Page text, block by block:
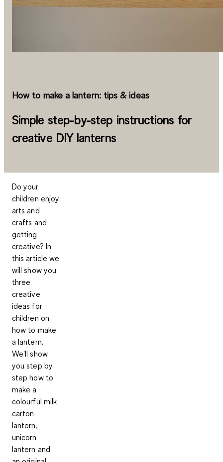
How to make a lantern: tips & ideas
Simple step-by-step instructions for
creative DIY lanterns
Do your
children enjoy
arts and
crafts and
getting
creative? In
this article we
will show you
three
creative
ideas for
children on
how to make
a lantern.
We'll show
you step by
step how to
make a
colourful milk
carton
lantern,
unicorn
lantern and